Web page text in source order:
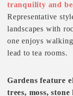
tranquility and
Representative
landscapes with
one enjoys
lead to tea rooms.
Gardens feature
trees, moss,